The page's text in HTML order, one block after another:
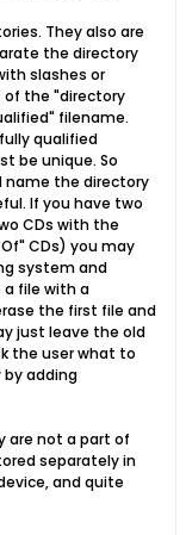
They also are
the directory
slashes or
of the "directory
filename.
qualified
be unique. So
name the directory
If you have two
CDs with the
CDs) you may
system and
file with a
the first file and
just leave the old
the user what to
adding
are not a part of
separately in
and quite